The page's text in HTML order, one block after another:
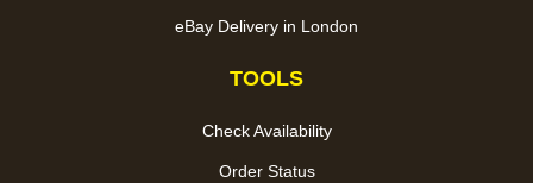
eBay Delivery in London
TOOLS
Check Availability
Order Status